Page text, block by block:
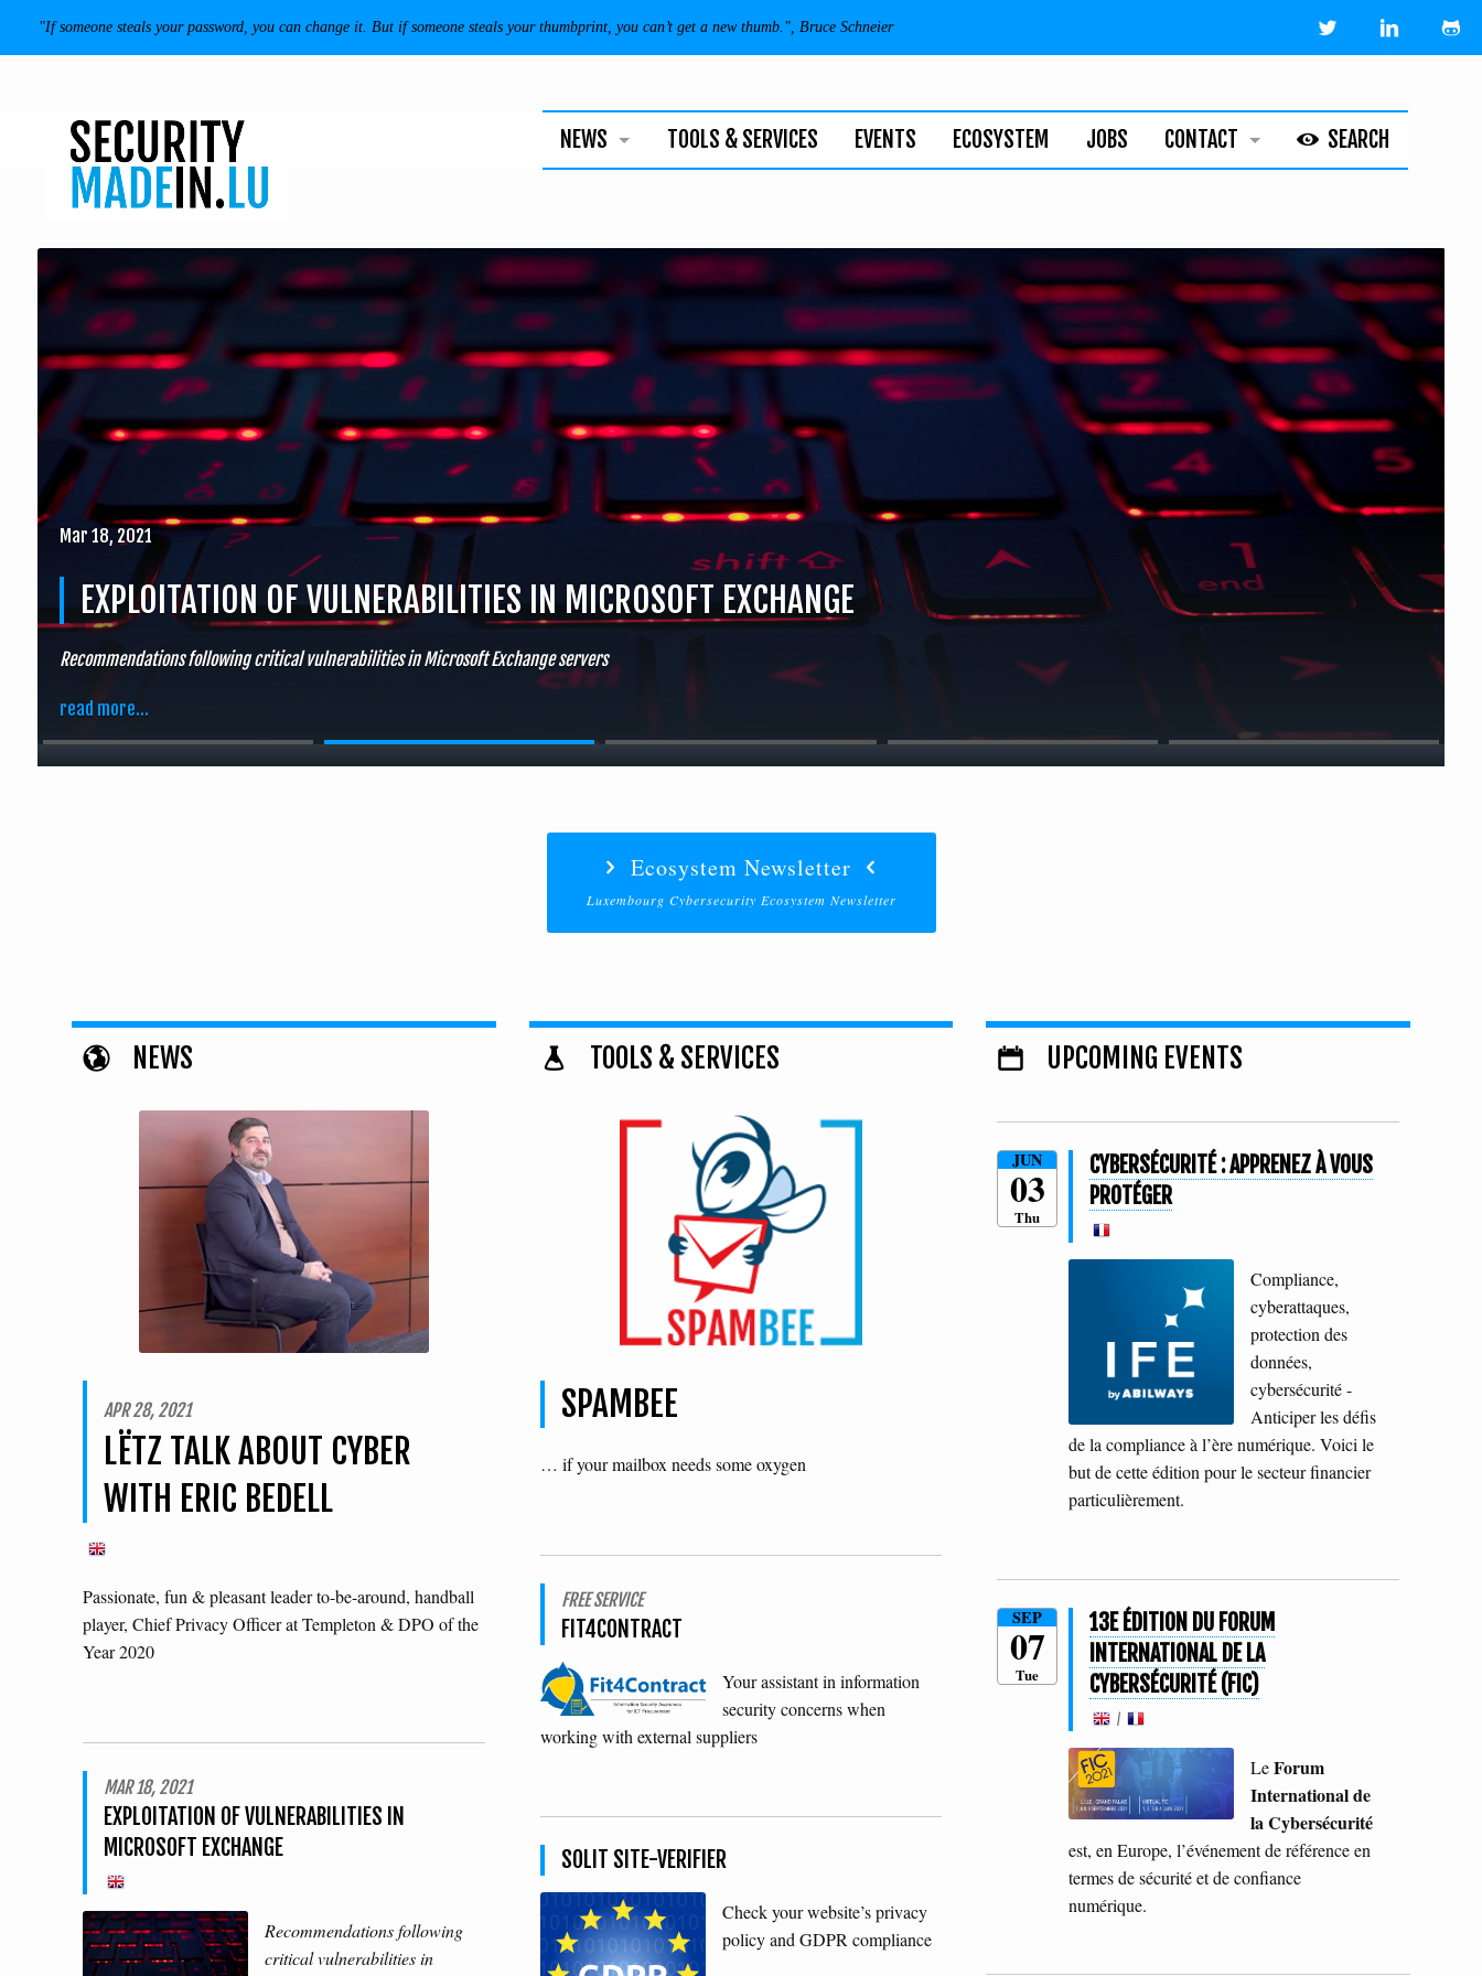
"If someone steals your password, you can change it. But if someone steals your thumbprint, you can’t get a new thumb.", Bruce Schneier
NEWS
TECHNOLOGY
NEWSLETTER
TOOLS & SERVICES EVENTS ECOSYSTEM JOBS CONTACT
ABOUT
LEGAL
SEARCH
Mar 18, 2021
EXPLOITATION OF VULNERABILITIES IN MICROSOFT EXCHANGE
Recommendations following critical vulnerabilities in Microsoft Exchange servers
read more...
Ecosystem Newsletter
Luxembourg Cybersecurity Ecosystem Newsletter
NEWS
APR 28, 2021
LËTZ TALK ABOUT CYBER
WITH ERIC BEDELL
Passionate, fun & pleasant leader to-be-around, handball
player, Chief Privacy Officer at Templeton & DPO of the
Year 2020
MAR 18, 2021
EXPLOITATION OF VULNERABILITIES IN
MICROSOFT EXCHANGE
Recommendations following
critical vulnerabilities in
TOOLS & SERVICES
SPAMBEE
… if your mailbox needs some oxygen
FREE SERVICE
FIT4CONTRACT
Your assistant in information
security concerns when
working with external suppliers
SOLIT SITE-VERIFIER
Check your website’s privacy
policy and GDPR compliance
UPCOMING EVENTS
JUN
03
Thu
CYBERSÉCURITÉ : APPRENEZ À VOUS
PROTÉGER
Compliance,
cyberattaques,
protection des
données,
cybersécurité -
Anticiper les défis
de la compliance à l’ère numérique. Voici le
but de cette édition pour le secteur financier
particulièrement.
SEP
07
Tue
13E ÉDITION DU FORUM
INTERNATIONAL DE LA
CYBERSÉCURITÉ (FIC)
/
LeForum
International de
la Cybersécurité
est, en Europe, l’événement de référence en
termes de sécurité et de confiance
numérique.